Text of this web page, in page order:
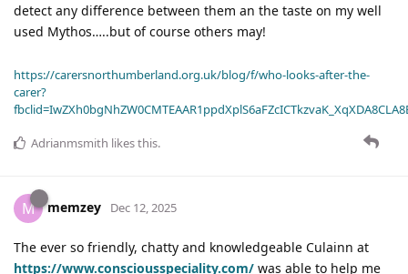
detect any difference between them an the taste on my well
used Mythos…..but of course others may!
https://carersnorthumberland.org.uk/blog/f/who-looks-after-the-
carer?
Adrianmsmith likes this.
M memzey Dec 12, 2025
The ever so friendly, chatty and knowledgeable Culainn at
https://www.consciousspeciality.com/ was able to help me